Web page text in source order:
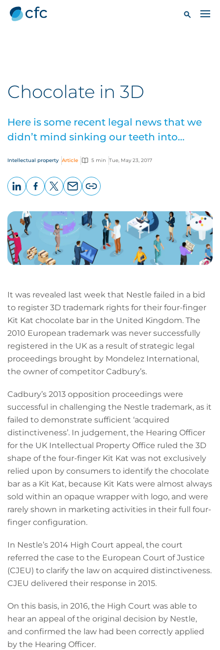
Chocolate in 3D
Here is some recent legal news that we
didn’t mind sinking our teeth into…
Intellectual property Article 5 min Tue, May 23, 2017
page
URL
It was revealed last week that Nestle failed in a bid
to register 3D trademark rights for their four-finger
Kit Kat chocolate bar in the United Kingdom. The
2010 European trademark was never successfully
registered in the UK as a result of strategic legal
proceedings brought by Mondelez International,
the owner of competitor Cadbury’s.
Cadbury’s 2013 opposition proceedings were
successful in challenging the Nestle trademark, as it
failed to demonstrate sufficient ‘acquired
distinctiveness’. In judgement, the Hearing Officer
for the UK Intellectual Property Office ruled the 3D
shape of the four-finger Kit Kat was not exclusively
relied upon by consumers to identify the chocolate
bar as a Kit Kat, because Kit Kats were almost always
sold within an opaque wrapper with logo, and were
rarely shown in marketing activities in their full four-
finger configuration.
In Nestle’s 2014 High Court appeal, the court
referred the case to the European Court of Justice
(CJEU) to clarify the law on acquired distinctiveness.
CJEU delivered their response in 2015.
On this basis, in 2016, the High Court was able to
hear an appeal of the original decision by Nestle,
and confirmed the law had been correctly applied
by the Hearing Officer.